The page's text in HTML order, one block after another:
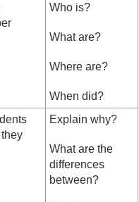
Who is?
What are?
Where are?
When did?
Explain why?
What are the
differences
between?